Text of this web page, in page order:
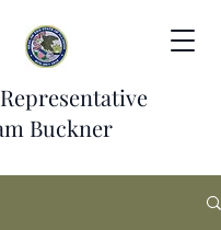
Buckner